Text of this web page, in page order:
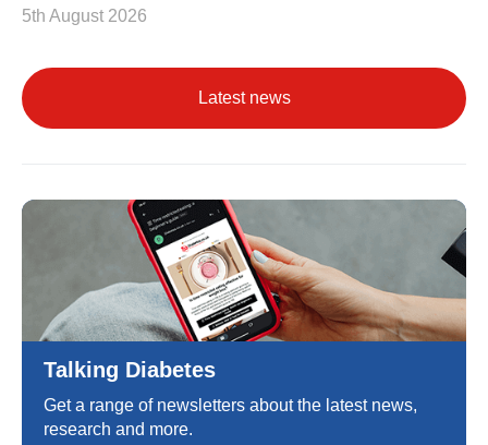
5th August 2026
Latest news
Talking Diabetes
Get a range of newsletters about the latest news,
research and more.